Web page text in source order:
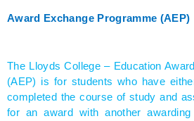
Award Exchange Programme (AEP)
The Lloyds College – Education
(AEP) is for students who have
completed the course of study and
for an award with another